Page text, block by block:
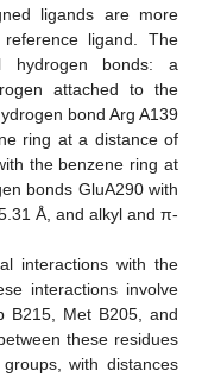
ligands are more
ligand. The
hydrogen bonds: a
attached to the
bond Arg A139
ring at a distance of
the benzene ring at
bonds GluA290 with
Å, and alkyl and π-
interactions with the
interactions involve
B215, Met B205, and
these residues
with distances